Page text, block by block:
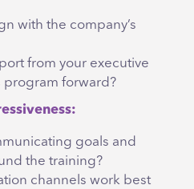
with the company’s
from your executive
program forward?
goals and
the training?
channels work best